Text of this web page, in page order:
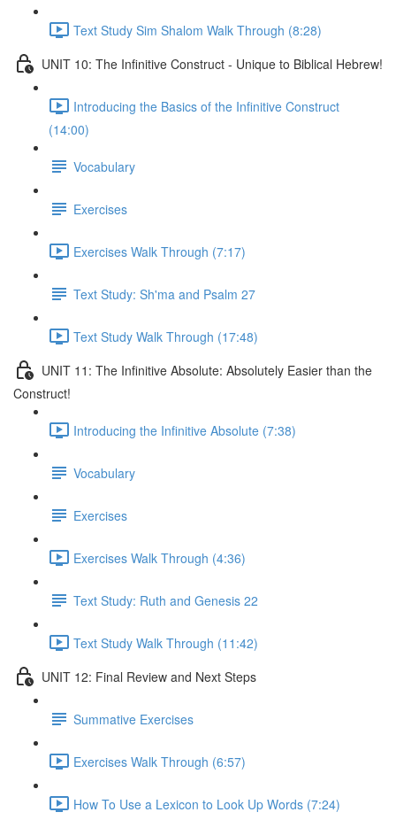
Text Study Sim Shalom Walk Through (8:28)
UNIT 10: The Infinitive Construct - Unique to Biblical Hebrew!
Introducing the Basics of the Infinitive Construct
(14:00)
Vocabulary
Exercises
Exercises Walk Through (7:17)
Text Study: Sh'ma and Psalm 27
Text Study Walk Through (17:48)
UNIT 11: The Infinitive Absolute: Absolutely Easier than the
Construct!
Introducing the Infinitive Absolute (7:38)
Vocabulary
Exercises
Exercises Walk Through (4:36)
Text Study: Ruth and Genesis 22
Text Study Walk Through (11:42)
UNIT 12: Final Review and Next Steps
Summative Exercises
Exercises Walk Through (6:57)
How To Use a Lexicon to Look Up Words (7:24)